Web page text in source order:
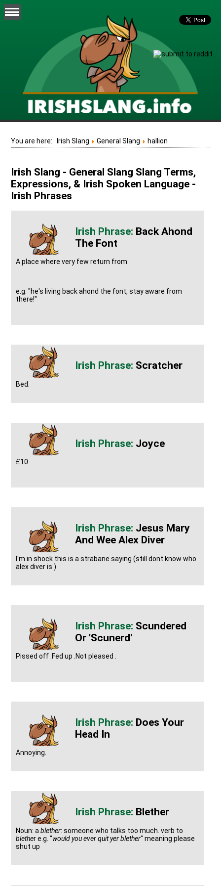
You are here: Irish Slang General Slang hallion
Irish Slang - General Slang Slang Terms,
Expressions, & Irish Spoken Language -
Irish Phrases
Back Ahond
The Font
A place where very few return from
e.g. "he's living back ahond the font, stay aware from
there!"
Scratcher
Bed.
Joyce
£10
Jesus Mary
And Wee Alex Diver
I'm in shock this is a strabane saying (still dont know who
alex diver is )
Scundered
Or 'scunerd'
Pissed off .Fed up .Not pleased .
Does Your
Head In
Annoying.
Blether
Noun: ablether: someone who talks too much. verb to
blether e.g. "would you ever quit yer blether" meaning please
shut up